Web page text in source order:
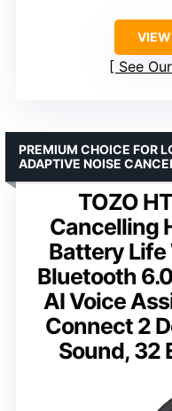
VIEW
See
TOZO
Cancelling
Battery Life
Bluetooth
AI Voice
Connect 2
Sound, 32
PREMIUM CHOICE FOR
ADAPTIVE NOISE